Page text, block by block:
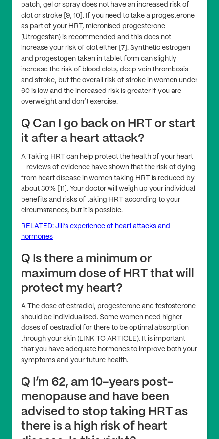
patch, gel or spray does not have an increased risk of
clot or stroke [9, 10]. If you need to take a progesterone
as part of your HRT, micronised progesterone
(Utrogestan) is recommended and this does not
increase your risk of clot either [7]. Synthetic estrogen
and progestogen taken in tablet form can slightly
increase the risk of blood clots, deep vein thrombosis
and stroke, but the overall risk of stroke in women under
60 is low and the increased risk is greater if you are
overweight and don’t exercise.
Q Can I go back on HRT or start
it after a heart attack?
A Taking HRT can help protect the health of your heart
– reviews of evidence have shown that the risk of dying
from heart disease in women taking HRT is reduced by
about 30% [11]. Your doctor will weigh up your individual
benefits and risks of taking HRT according to your
circumstances, but it is possible.
RELATED: Jill’s experience of heart attacks and
hormones
Q Is there a minimum or
maximum dose of HRT that will
protect my heart?
A The dose of estradiol, progesterone and testosterone
should be individualised. Some women need higher
doses of oestradiol for there to be optimal absorption
through your skin (LINK TO ARTICLE). It is important
that you have adequate hormones to improve both your
symptoms and your future health.
Q I’m 62, am 10-years post-
menopause and have been
advised to stop taking HRT as
there is a high risk of heart